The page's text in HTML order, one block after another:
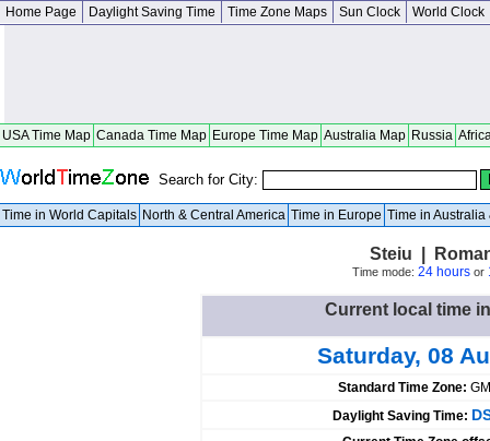
Home Page Daylight Saving Time Time Zone Maps Sun Clock World Clock
USA Time Map Canada Time Map Europe Time Map Australia Map Russia
Search for City:
Time in World Capitals North & Central America Time in Europe Time in Australia
Steiu |
Time mode: 24 hoursor
Current local time
Saturday, 08
Standard Time Zone:
Daylight Saving Time: